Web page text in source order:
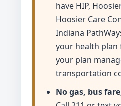
have HIP,
Hoosier Care
Indiana
your health plan
your plan
transportation
No gas, bus